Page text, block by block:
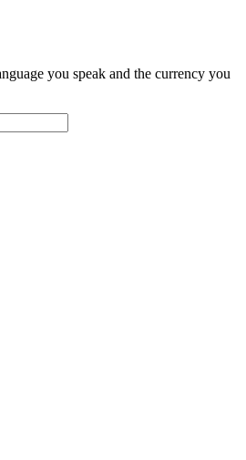
you speak and the currency you